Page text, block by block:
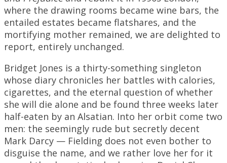
where the drawing rooms became wine bars, the
entailed estates became flatshares, and the
mortifying mother remained, we are delighted to
report, entirely unchanged.
Bridget Jones is a thirty-something singleton
whose diary chronicles her battles with calories,
cigarettes, and the eternal question of whether
she will die alone and be found three weeks later
half-eaten by an Alsatian. Into her orbit come two
men: the seemingly rude but secretly decent
Mark Darcy — Fielding does not even bother to
disguise the name, and we rather love her for it